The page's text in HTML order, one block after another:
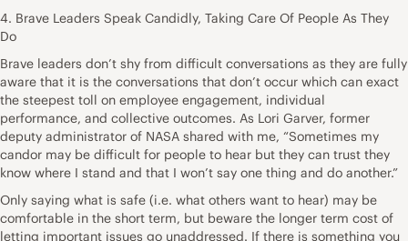
4. Brave Leaders Speak Candidly, Taking Care Of People As They
Do
Brave leaders don’t shy from difficult conversations as they are fully
aware that it is the conversations that don’t occur which can exact
the steepest toll on employee engagement, individual
performance, and collective outcomes. As Lori Garver, former
deputy administrator of NASA shared with me, “Sometimes my
candor may be difficult for people to hear but they can trust they
know where I stand and that I won’t say one thing and do another.”
Only saying what is safe (i.e. what others want to hear) may be
comfortable in the short term, but beware the longer term cost of
letting important issues go unaddressed. If there is something you